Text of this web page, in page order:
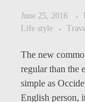
June 25, 2016
Life style
The new
regular than the
simple as
English person,